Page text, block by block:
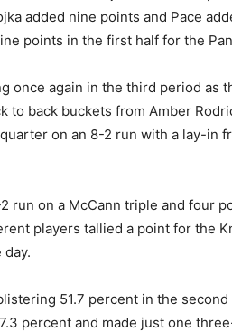
added nine points and Pace
points in the first half for the
once again in the third period as
to back buckets from Amber
on an 8-2 run with a lay-in
run on a McCann triple and four
players tallied a point for the
51.7 percent in the
percent and made just one